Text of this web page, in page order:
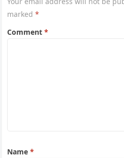
marked*
Comment*
Name*